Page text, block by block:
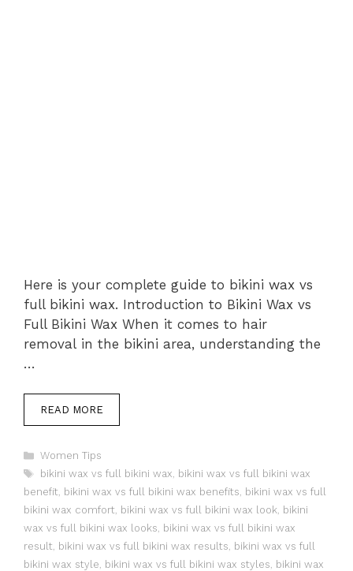
Here is your complete guide to bikini wax vs
full bikini wax. Introduction to Bikini Wax vs
Full Bikini Wax When it comes to hair
removal in the bikini area, understanding the
…
READ MORE
Categories
Women Tips
Tags
bikini wax vs full bikini wax, bikini wax vs full bikini wax
benefit, bikini wax vs full bikini wax benefits, bikini wax vs full
bikini wax comfort, bikini wax vs full bikini wax look, bikini
wax vs full bikini wax looks, bikini wax vs full bikini wax
result, bikini wax vs full bikini wax results, bikini wax vs full
bikini wax style, bikini wax vs full bikini wax styles, bikini wax